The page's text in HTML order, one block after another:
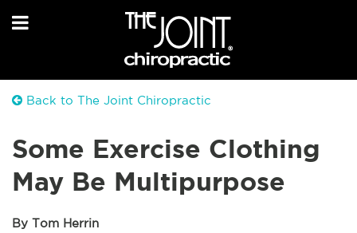
Back to The Joint Chiropractic
Some Exercise Clothing
May Be Multipurpose
By Tom Herrin